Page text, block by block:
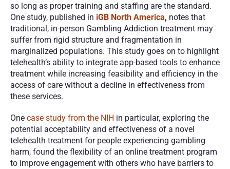
so long as proper training and staffing are the standard.
One study, published in iGB North America, notes that
traditional, in-person Gambling Addiction treatment may
suffer from rigid structure and fragmentation in
marginalized populations. This study goes on to highlight
telehealth’s ability to integrate app-based tools to enhance
treatment while increasing feasibility and efficiency in the
access of care without a decline in effectiveness from
these services.
One case study from the NIH in particular, exploring the
potential acceptability and effectiveness of a novel
telehealth treatment for people experiencing gambling
harm, found the flexibility of an online treatment program
to improve engagement with others who have barriers to